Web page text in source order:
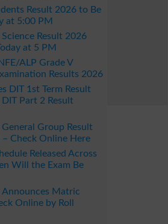
Result 2026 to Be
at 5:00 PM
Science Result 2026
at 5 PM
ALP Grade V
Results 2026
DIT 1st Term Result
Part 2 Result
General Group Result
Check Online Here
Released Across
Will the Exam Be
Announces Matric
Online by Roll